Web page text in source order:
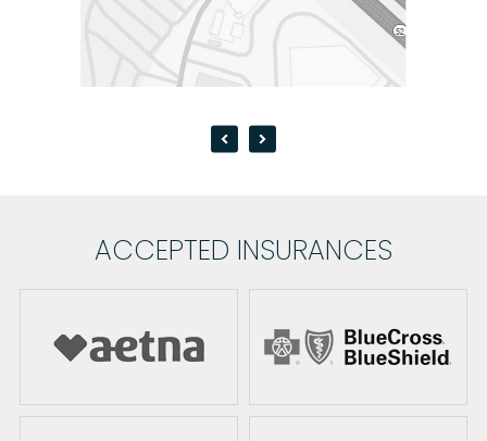
ACCEPTED INSURANCES